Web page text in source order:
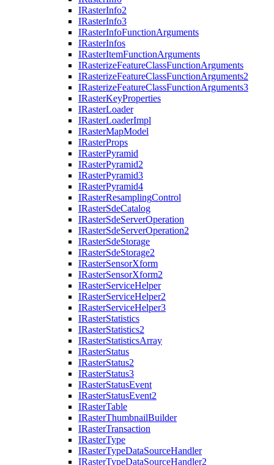
IRasterInfo2
IRasterInfo3
IRasterInfoFunctionArguments
IRasterInfos
IRasterItemFunctionArguments
IRasterizeFeatureClassFunctionArguments
IRasterizeFeatureClassFunctionArguments2
IRasterizeFeatureClassFunctionArguments3
IRasterKeyProperties
IRasterLoader
IRasterLoaderImpl
IRasterMapModel
IRasterProps
IRasterPyramid
IRasterPyramid2
IRasterPyramid3
IRasterPyramid4
IRasterResamplingControl
IRasterSdeCatalog
IRasterSdeServerOperation
IRasterSdeServerOperation2
IRasterSdeStorage
IRasterSdeStorage2
IRasterSensorXform
IRasterSensorXform2
IRasterServiceHelper
IRasterServiceHelper2
IRasterServiceHelper3
IRasterStatistics
IRasterStatistics2
IRasterStatisticsArray
IRasterStatus
IRasterStatus2
IRasterStatus3
IRasterStatusEvent
IRasterStatusEvent2
IRasterTable
IRasterThumbnailBuilder
IRasterTransaction
IRasterType
IRasterTypeDataSourceHandler
IRasterTypeDataSourceHandler2